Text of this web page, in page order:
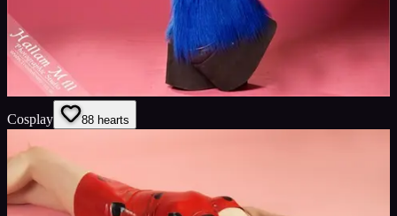
Cosplay 88 hearts